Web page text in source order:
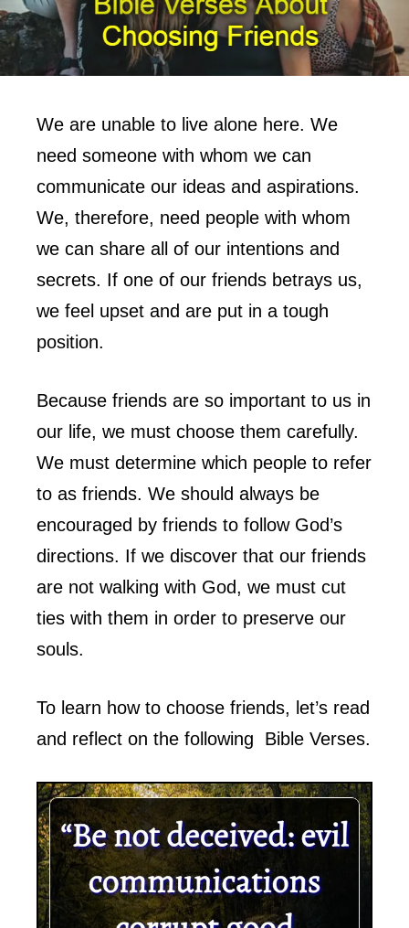
We are unable to live alone here. We
need someone with whom we can
communicate our ideas and aspirations.
We, therefore, need people with whom
we can share all of our intentions and
secrets. If one of our friends betrays us,
we feel upset and are put in a tough
position.
Because friends are so important to us in
our life, we must choose them carefully.
We must determine which people to refer
to as friends. We should always be
encouraged by friends to follow God’s
directions. If we discover that our friends
are not walking with God, we must cut
ties with them in order to preserve our
souls.
To learn how to choose friends, let’s read
and reflect on the following Bible Verses.